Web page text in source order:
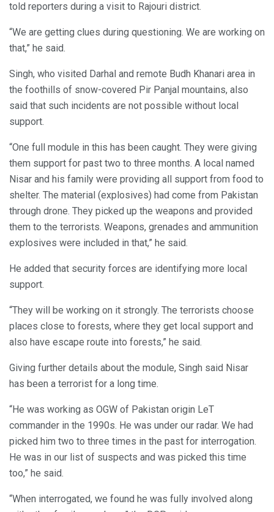
told reporters during a visit to Rajouri district.
“We are getting clues during questioning. We are working on
that,” he said.
Singh, who visited Darhal and remote Budh Khanari area in
the foothills of snow-covered Pir Panjal mountains, also
said that such incidents are not possible without local
support.
“One full module in this has been caught. They were giving
them support for past two to three months. A local named
Nisar and his family were providing all support from food to
shelter. The material (explosives) had come from Pakistan
through drone. They picked up the weapons and provided
them to the terrorists. Weapons, grenades and ammunition
explosives were included in that,” he said.
He added that security forces are identifying more local
support.
“They will be working on it strongly. The terrorists choose
places close to forests, where they get local support and
also have escape route into forests,” he said.
Giving further details about the module, Singh said Nisar
has been a terrorist for a long time.
“He was working as OGW of Pakistan origin LeT
commander in the 1990s. He was under our radar. We had
picked him two to three times in the past for interrogation.
He was in our list of suspects and was picked this time
too,” he said.
“When interrogated, we found he was fully involved along